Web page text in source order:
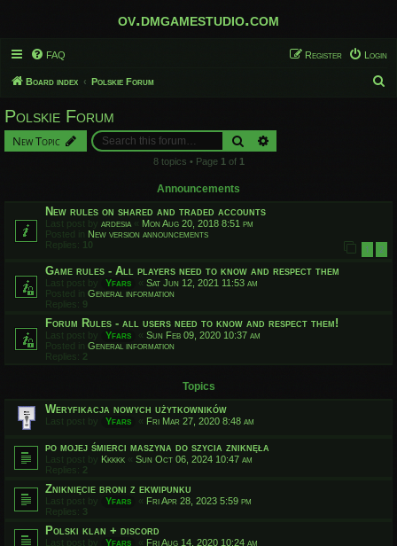
ov.dmgamestudio.com
FAQ Login
Register
Board index Polskie Forum
Polskie Forum
New Topic Search
8 topics • Page 1 of 1
Announcements
New rules on shared and traded accounts
Last post by ardesia « Mon Aug 20, 2018 8:51 pm
Posted in New version announcements
Replies: 10 1 2
Game rules - All players need to know and respect them
Last post by Yfars « Sat Jun 12, 2021 11:53 am
Posted in General information
Replies: 9
Forum Rules - all users need to know and respect them!
Last post by Yfars « Sun Feb 09, 2020 10:37 am
Posted in General information
Replies: 2
Topics
Weryfikacja nowych użytkowników
Last post by Yfars « Fri Mar 27, 2020 8:48 am
po mojej śmierci maszyna do szycia zniknęła
Last post by Kkkkk « Sun Oct 06, 2024 10:47 am
Replies: 2
Zniknięcie broni z ekwipunku
Last post by Yfars « Fri Apr 28, 2023 5:59 pm
Replies: 3
Polski klan + discord
Last post by Yfars « Fri Aug 14, 2020 10:24 am